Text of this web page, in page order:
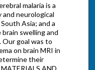
malaria is a
neurological
Asia; and a
swelling and
goal was to
on brain MRI in
their
AND